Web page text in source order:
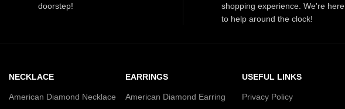
doorstep!
shopping experience. We're here
to help around the clock!
NECKLACE
American Diamond Necklace
EARRINGS
American Diamond Earring
USEFUL LINKS
Privacy Policy